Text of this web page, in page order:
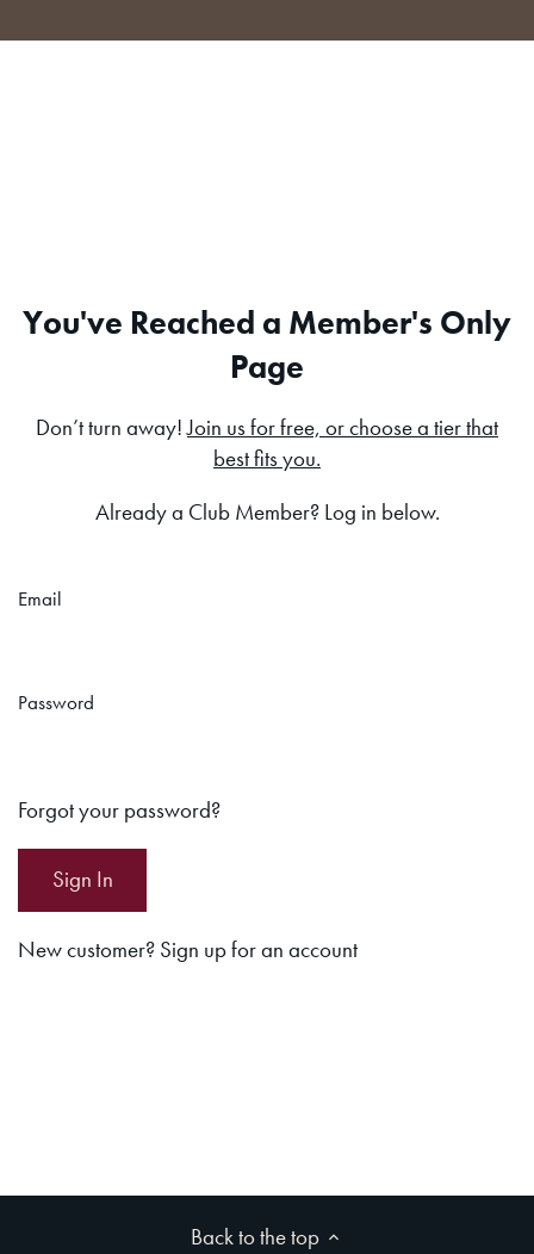
to
You've Reached a Member's Only
Page
Don’t turn away!Join us for free, or choose a tier that
best fits you.
Already a Club Member? Log in below.
Email
Password
Forgot your password?
New customer? Sign up for an account
Back to the top